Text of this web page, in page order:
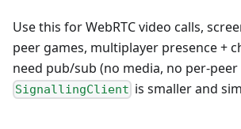
Use this for WebRTC video calls,
peer games, multiplayer presence +
need pub/sub (no media, no per-peer
SignallingClient is smaller and